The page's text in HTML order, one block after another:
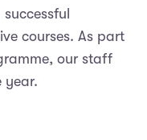
courses. As part
our staff
year.